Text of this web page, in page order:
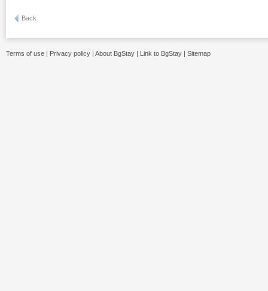
Back
Terms of use | Privacy policy | About BgStay | Link to BgStay | Sitemap